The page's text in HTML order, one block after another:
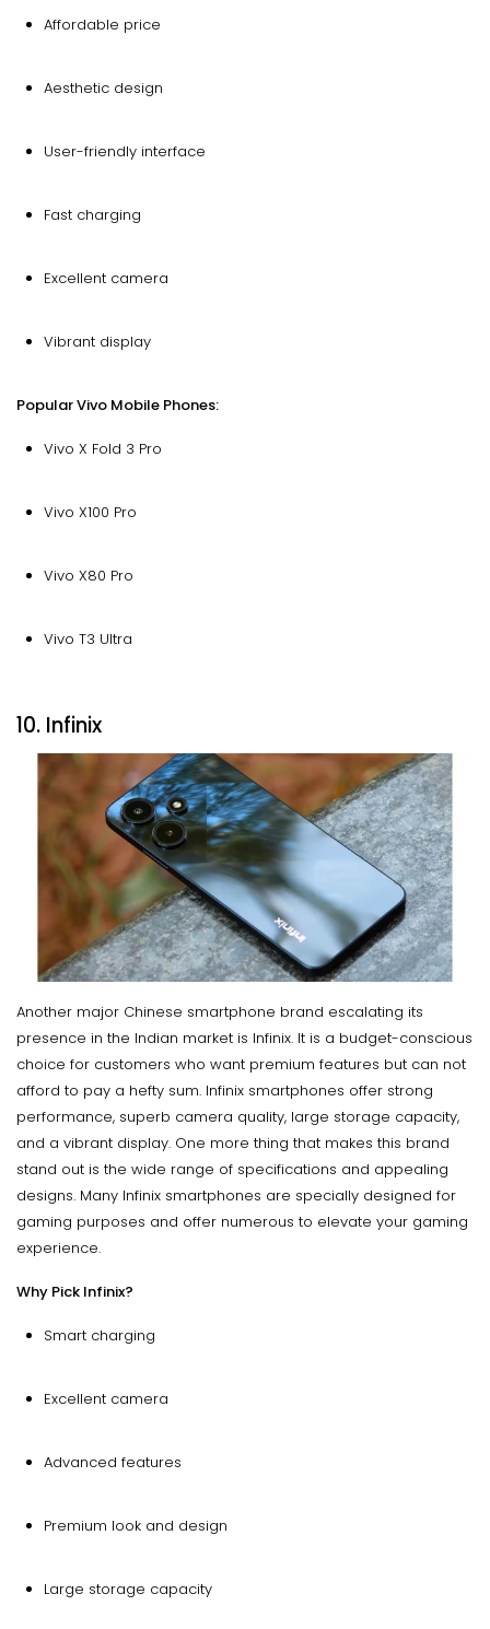
Affordable price
Aesthetic design
User-friendly interface
Fast charging
Excellent camera
Vibrant display
Popular Vivo Mobile Phones:
Vivo X Fold 3 Pro
Vivo X100 Pro
Vivo X80 Pro
Vivo T3 Ultra
10. Infinix
Another major Chinese smartphone brand escalating its
presence in the Indian market is Infinix. It is a budget-conscious
choice for customers who want premium features but can not
afford to pay a hefty sum. Infinix smartphones offer strong
performance, superb camera quality, large storage capacity,
and a vibrant display. One more thing that makes this brand
stand out is the wide range of specifications and appealing
designs. Many Infinix smartphones are specially designed for
gaming purposes and offer numerous to elevate your gaming
experience.
Why Pick Infinix?
Smart charging
Excellent camera
Advanced features
Premium look and design
Large storage capacity